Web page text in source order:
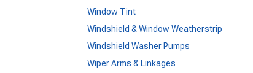
Window Tint
Windshield & Window Weatherstrip
Windshield Washer Pumps
Wiper Arms & Linkages